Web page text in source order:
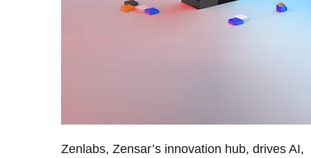
Zenlabs, Zensar’s innovation hub, drives AI,